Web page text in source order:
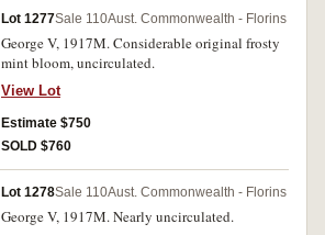
Lot 1277Sale 110Aust. Commonwealth - Florins
George V, 1917M. Considerable original frosty
mint bloom, uncirculated.
View Lot
Estimate $750
SOLD $760
Lot 1278Sale 110Aust. Commonwealth - Florins
George V, 1917M. Nearly uncirculated.